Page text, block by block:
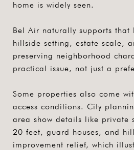
home is widely seen.
Bel Air naturally supports that
hillside setting, estate scale,
preserving neighborhood
practical issue, not just a
Some properties also come
access conditions. City
area show details like private
20 feet, guard houses, and
improvement relief, which